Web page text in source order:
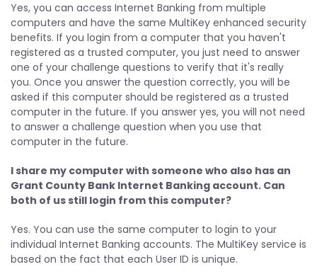
Yes, you can access Internet Banking from multiple
computers and have the same MultiKey enhanced security
benefits. If you login from a computer that you haven't
registered as a trusted computer, you just need to answer
one of your challenge questions to verify that it's really
you. Once you answer the question correctly, you will be
asked if this computer should be registered as a trusted
computer in the future. If you answer yes, you will not need
to answer a challenge question when you use that
computer in the future.
I share my computer with someone who also has an
Grant County Bank Internet Banking account. Can
both of us still login from this computer?
Yes. You can use the same computer to login to your
individual Internet Banking accounts. The MultiKey service is
based on the fact that each User ID is unique.